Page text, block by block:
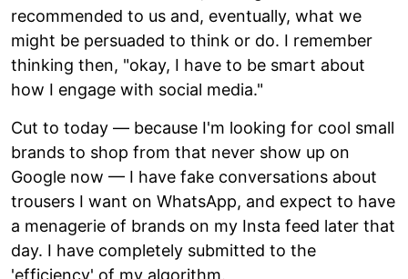
recommended to us and, eventually, what we
might be persuaded to think or do. I remember
thinking then, "okay, I have to be smart about
how I engage with social media."
Cut to today — because I'm looking for cool small
brands to shop from that never show up on
Google now — I have fake conversations about
trousers I want on WhatsApp, and expect to have
a menagerie of brands on my Insta feed later that
day. I have completely submitted to the
'efficiency' of my algorithm.